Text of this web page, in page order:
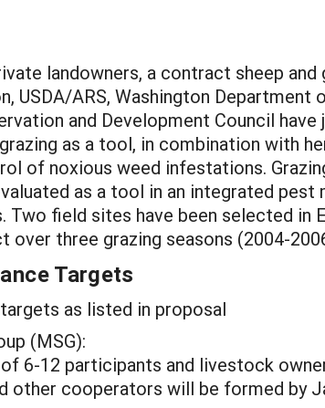
landowners, a contract sheep and
USDA/ARS, Washington Department
and Development Council
as a tool, in combination with
of noxious weed infestations.
as a tool in an integrated pest
Two field sites have been selected in
three grazing seasons (2004-
Targets
as listed in proposal
(MSG):
of 6-12 participants and livestock
other cooperators will be formed by